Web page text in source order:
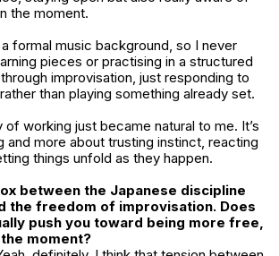
the moment.
formal music background, so I never
pieces or practising in a structured
improvisation, just responding to
than playing something already set.
working just became natural to me. It’s
and more about trusting instinct, reacting
things unfold as they happen.
between the Japanese discipline
the freedom of improvisation. Does
push you toward being more free,
moment?